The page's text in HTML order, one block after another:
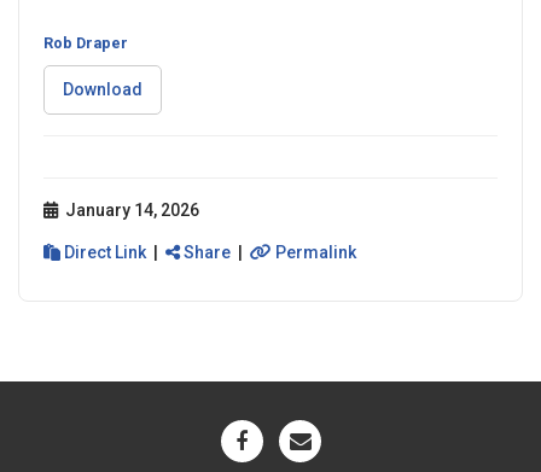
Rob Draper
Download
January 14, 2026
Direct Link | Share | Permalink